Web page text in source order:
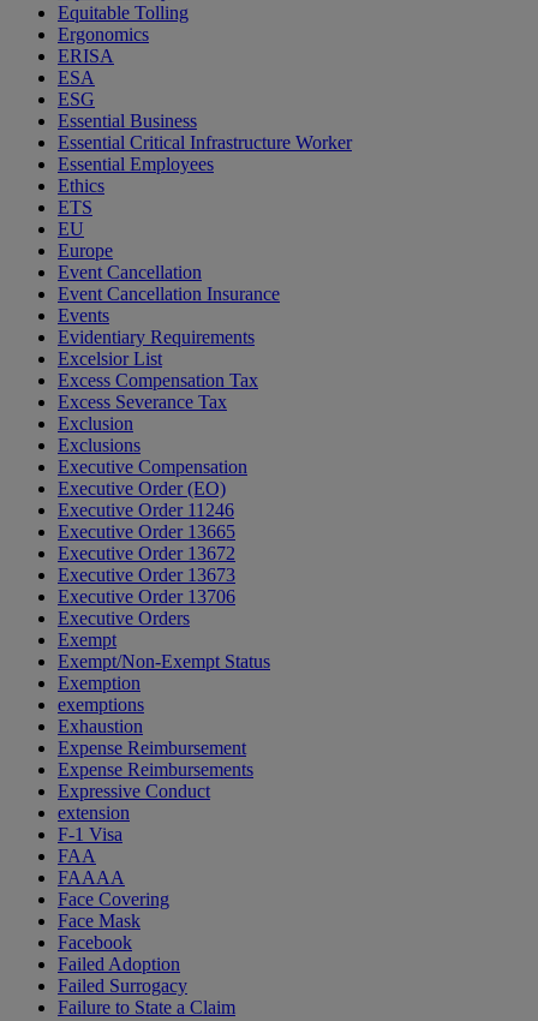
Equitable Tolling
Ergonomics
ERISA
ESA
ESG
Essential Business
Essential Critical Infrastructure Worker
Essential Employees
Ethics
ETS
EU
Europe
Event Cancellation
Event Cancellation Insurance
Events
Evidentiary Requirements
Excelsior List
Excess Compensation Tax
Excess Severance Tax
Exclusion
Exclusions
Executive Compensation
Executive Order (EO)
Executive Order 11246
Executive Order 13665
Executive Order 13672
Executive Order 13673
Executive Order 13706
Executive Orders
Exempt
Exempt/Non-Exempt Status
Exemption
exemptions
Exhaustion
Expense Reimbursement
Expense Reimbursements
Expressive Conduct
extension
F-1 Visa
FAA
FAAAA
Face Covering
Face Mask
Facebook
Failed Adoption
Failed Surrogacy
Failure to State a Claim